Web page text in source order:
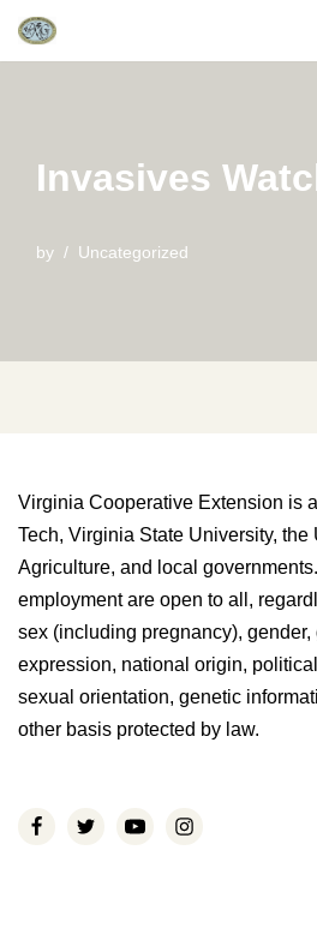
Skip
Invasives
by Uncategorized
Virginia Cooperative Extension is
Tech, Virginia State University, the
Agriculture, and local
employment are open to all,
sex (including pregnancy),
expression, national origin,
sexual orientation, genetic
other basis protected by law.